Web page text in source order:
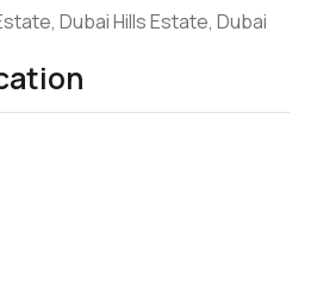
Dubai Hills Estate, Dubai